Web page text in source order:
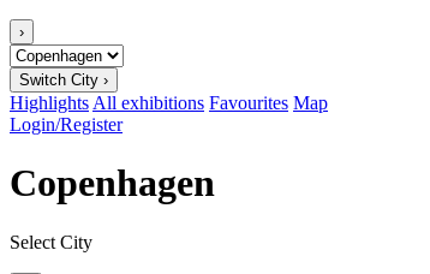
›
Switch City ›
Highlights All exhibitions Favourites Map
Login/Register
Copenhagen
Select City